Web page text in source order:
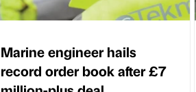
Marine engineer hails
record order book after £7